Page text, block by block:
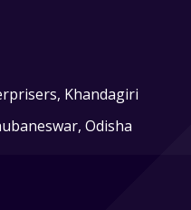
Khandagiri
Odisha